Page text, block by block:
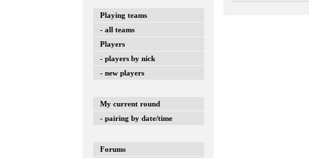
Playing teams
- all teams
Players
- players by nick
- new players
My current round
- pairing by date/time
Forums